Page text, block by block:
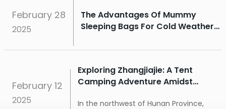
February 28
2025
The Advantages Of Mummy
Sleeping Bags For Cold Weather
February 12
2025
Exploring Zhangjiajie: A Tent
Camping Adventure Amidst
In the northwest of Hunan Province,